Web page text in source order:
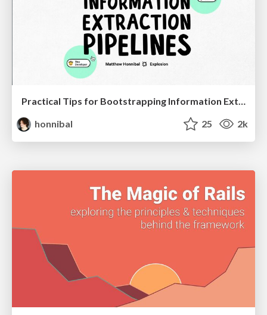
Practical Tips for Bootstrapping Information Extraction Pipelines
honnibal
25 2k